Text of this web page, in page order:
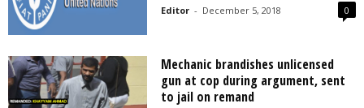
Editor - December 5, 2018 0
Mechanic brandishes unlicensed
gun at cop during argument, sent
to jail on remand